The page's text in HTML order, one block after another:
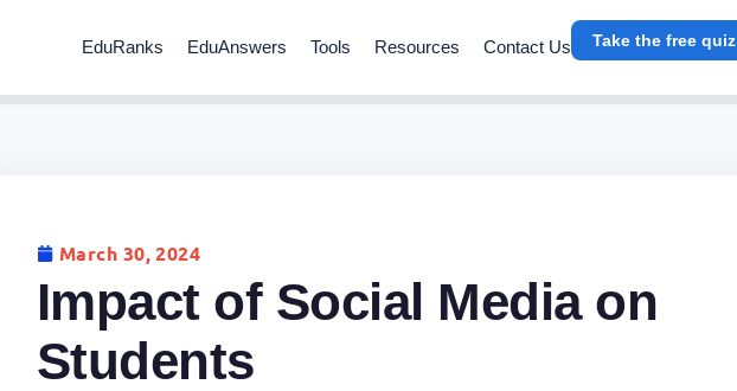
EduRanks EduAnswers Tools Resources Contact Us Take the free quiz
March 30, 2024
Impact of Social Media on
Students